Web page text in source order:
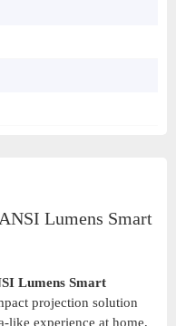
Lumens Smart
Lumens Smart
projection solution
like experience at home,